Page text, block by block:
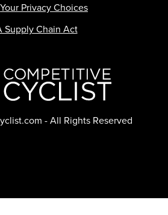
logo
- All Rights Reserved
Your Privacy Choices
Supply Chain Act